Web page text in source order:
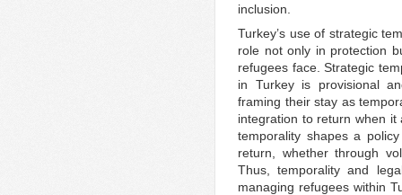
inclusion.
Turkey’s use of strategic
role not only in protection
refugees face. Strategic
in Turkey is provisional
framing their stay as
integration to return when it
temporality shapes a
return, whether through
Thus, temporality and
managing refugees within